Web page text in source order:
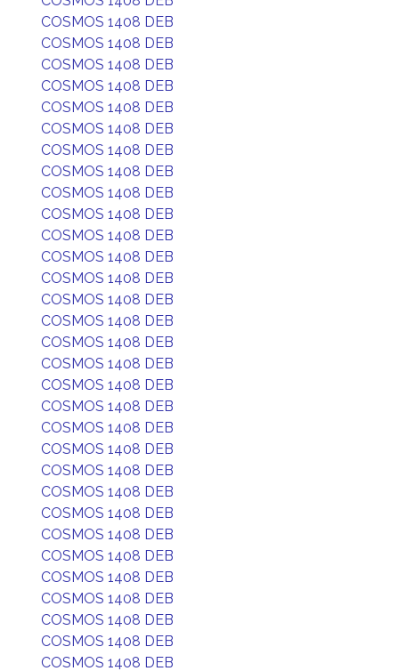
COSMOS 1408 DEB
COSMOS 1408 DEB
COSMOS 1408 DEB
COSMOS 1408 DEB
COSMOS 1408 DEB
COSMOS 1408 DEB
COSMOS 1408 DEB
COSMOS 1408 DEB
COSMOS 1408 DEB
COSMOS 1408 DEB
COSMOS 1408 DEB
COSMOS 1408 DEB
COSMOS 1408 DEB
COSMOS 1408 DEB
COSMOS 1408 DEB
COSMOS 1408 DEB
COSMOS 1408 DEB
COSMOS 1408 DEB
COSMOS 1408 DEB
COSMOS 1408 DEB
COSMOS 1408 DEB
COSMOS 1408 DEB
COSMOS 1408 DEB
COSMOS 1408 DEB
COSMOS 1408 DEB
COSMOS 1408 DEB
COSMOS 1408 DEB
COSMOS 1408 DEB
COSMOS 1408 DEB
COSMOS 1408 DEB
COSMOS 1408 DEB